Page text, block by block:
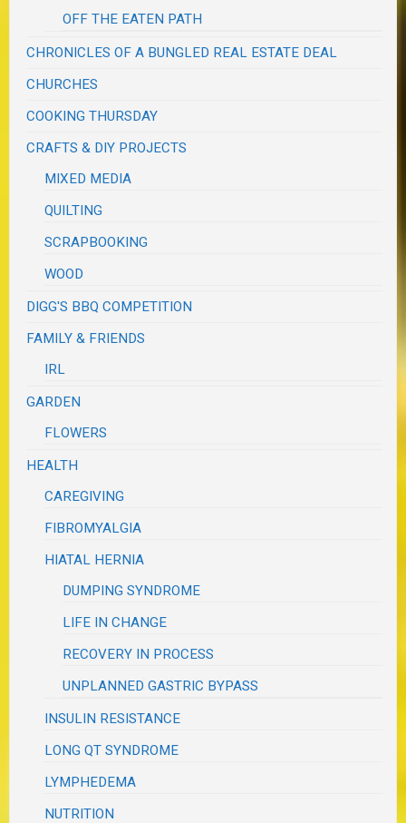
OFF THE EATEN PATH
CHRONICLES OF A BUNGLED REAL ESTATE DEAL
CHURCHES
COOKING THURSDAY
CRAFTS & DIY PROJECTS
MIXED MEDIA
QUILTING
SCRAPBOOKING
WOOD
DIGG'S BBQ COMPETITION
FAMILY & FRIENDS
IRL
GARDEN
FLOWERS
HEALTH
CAREGIVING
FIBROMYALGIA
HIATAL HERNIA
DUMPING SYNDROME
LIFE IN CHANGE
RECOVERY IN PROCESS
UNPLANNED GASTRIC BYPASS
INSULIN RESISTANCE
LONG QT SYNDROME
LYMPHEDEMA
NUTRITION